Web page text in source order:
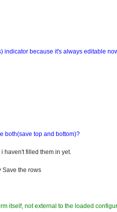
indicator because it's always editable
both(save top and bottom)?
haven't filled them in yet.
Save the rows
itself, not external to the loaded